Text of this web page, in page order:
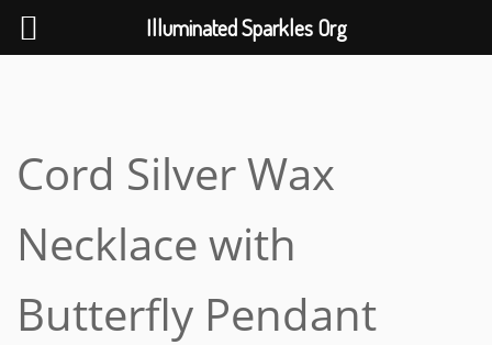
Help The Planet-GoGreen-GoBlue-GoClean
Cord Silver Wax
Necklace with
Butterfly Pendant
Illuminated Sparkles Org